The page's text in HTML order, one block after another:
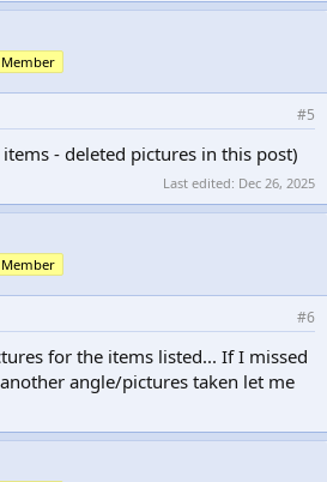
Member
#5
- deleted pictures in this post)
Last edited: Dec 26, 2025
Member
#6
for the items listed... If I missed
angle/pictures taken let me